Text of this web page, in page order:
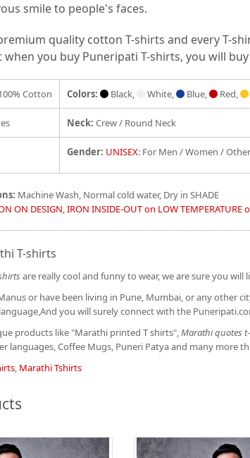
smile to people's faces.
quality cotton T-shirts and every T-
when you buy Puneripati T-shirts, you will
Cotton Colors: Black, White, Blue, Red,
Neck: Crew / Round Neck
Gender: UNISEX: For Men / Women /
Machine Wash, Normal cold water, Dry in SHADE
ON DESIGN, IRON INSIDE-OUT on LOW TEMPERATURE
T-shirts
are really cool and funny to wear, we are sure you
or have been living in Pune, Mumbai, or any other
you will surely connect with the
products like "Marathi printed T shirts",Marathi quotes
languages, Coffee Mugs, Puneri Patya and many more
, Marathi Tshirts